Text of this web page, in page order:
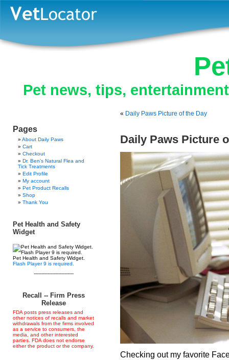
Pet news, tips,
Pages
About Daily Paws
Cart
Checkout
Dr. Ben’s Natural Flea and
Tick Treatments
Edit Profile
My account
Pet Product Recalls
Shop
Thank You
Pet Health and Safety
Widget
Pet Health and Safety Widget.
Flash Player 9 is required.
--------------------------
Recall -- Firm Press
Release
FDA posts press releases and
other notices of recalls and market
withdrawals from the firms involved
as a service to consumers, the
media, and other interested
parties. FDA does not endorse
either the product or the company.
« Daily Paws Picture of the Day
Daily Paws Picture
Checking out my favorite